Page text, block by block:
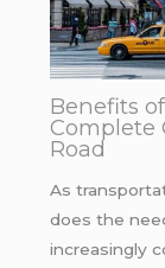
Benefits
Complete
Road
As
does the
increasingly